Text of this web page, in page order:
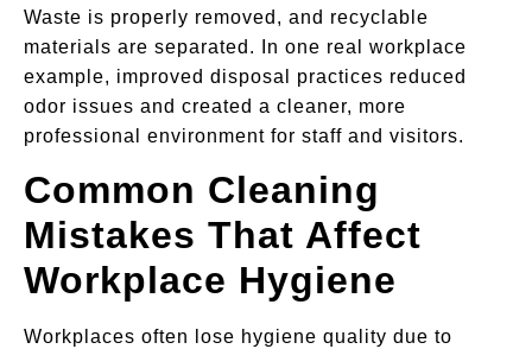
Waste is properly removed, and recyclable
materials are separated. In one real workplace
example, improved disposal practices reduced
odor issues and created a cleaner, more
professional environment for staff and visitors.
Common Cleaning
Mistakes That Affect
Workplace Hygiene
Workplaces often lose hygiene quality due to